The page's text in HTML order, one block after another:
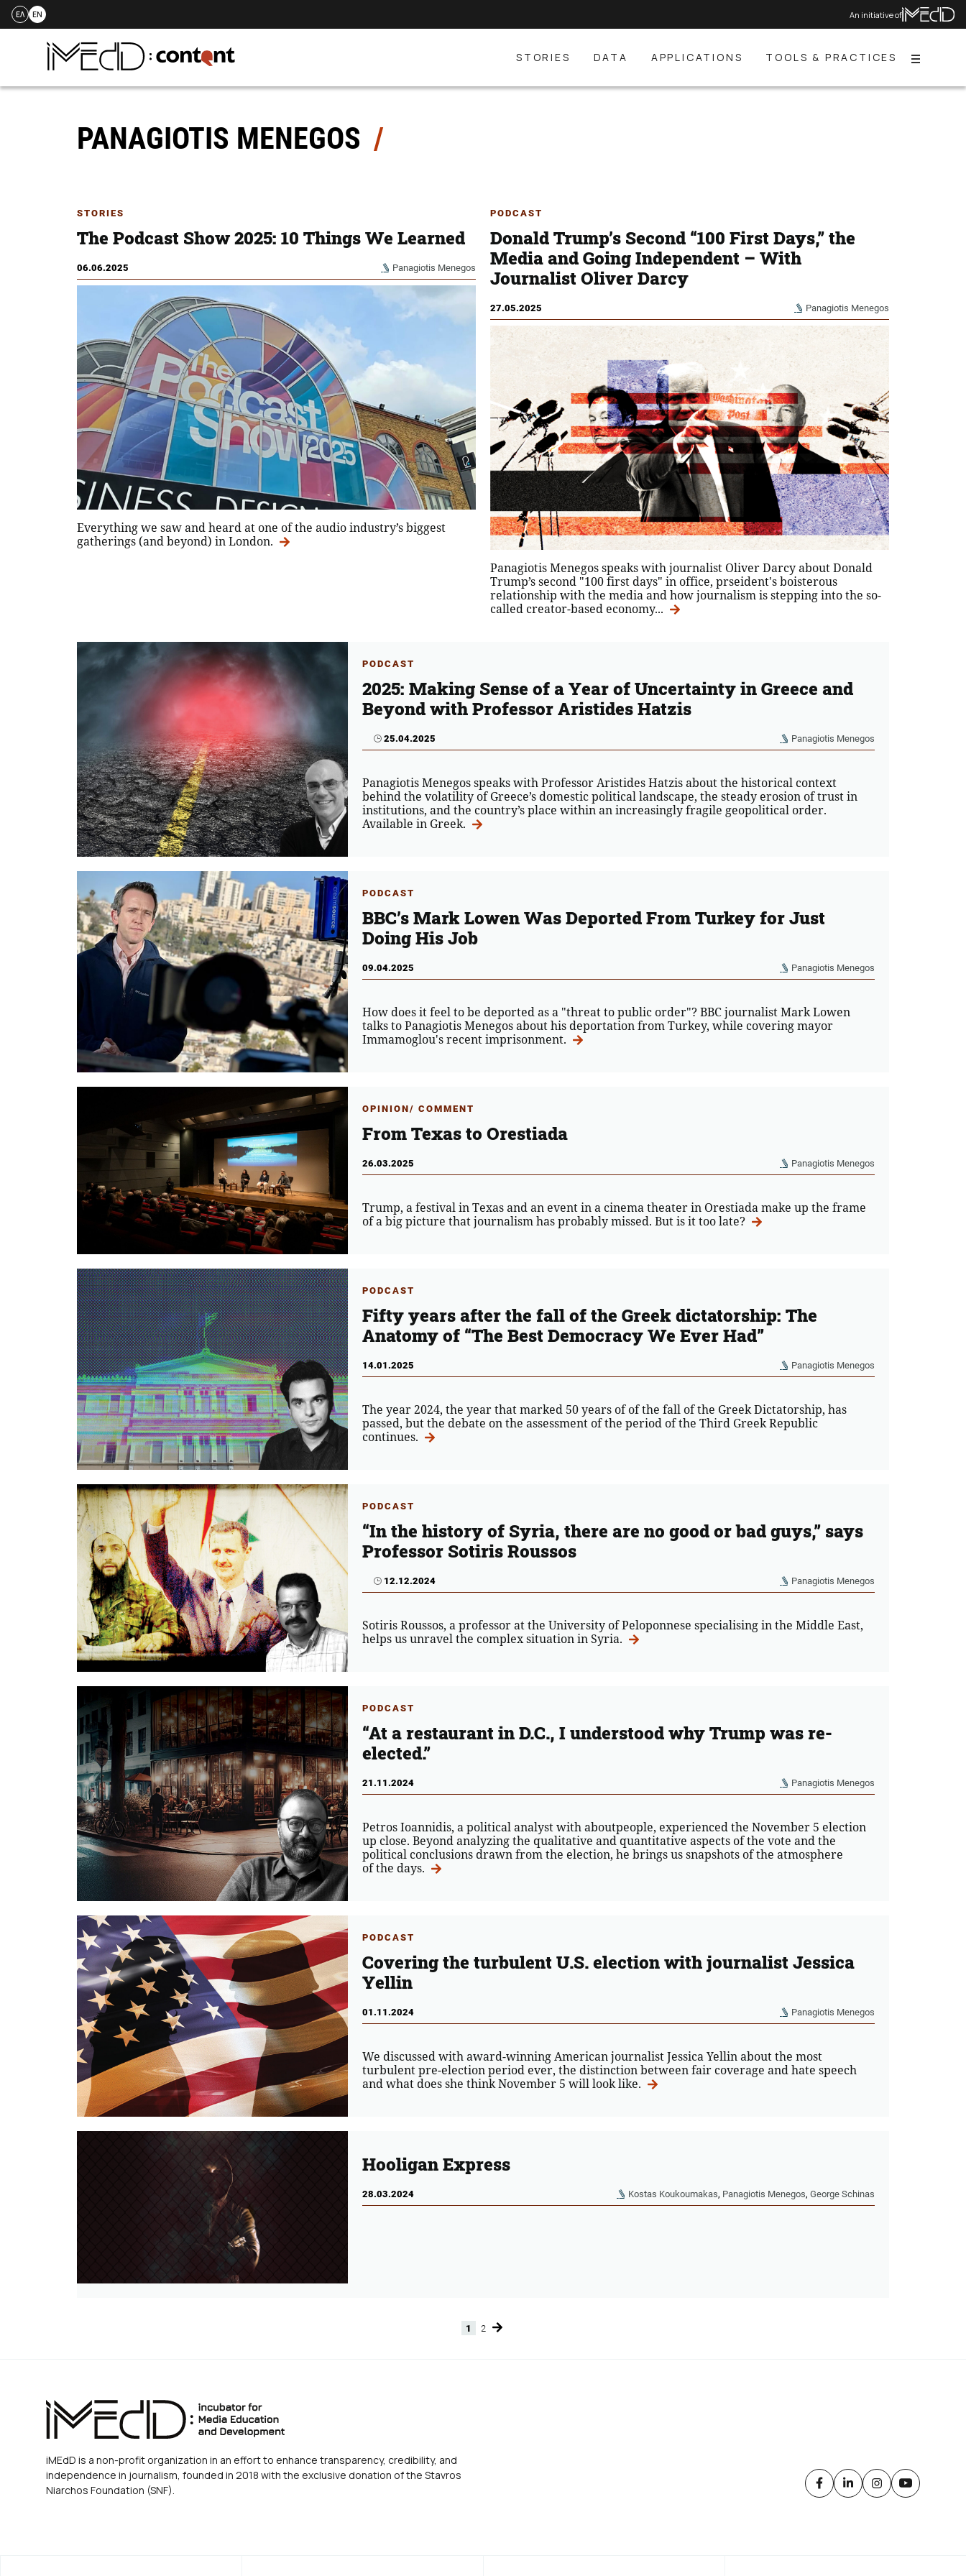
Skip
ΕΛ EN An initiative of
STORIES DATA APPLICATIONS TOOLS & PRACTICES Menu
PANAGIOTIS MENEGOS
STORIES
The Podcast Show 2025: 10 Things We Learned
06.06.2025 Panagiotis Menegos
Everything we saw and heard at one of the audio industry’s biggest
gatherings (and beyond) in London.
PODCAST
Donald Trump’s Second “100 First Days,” the
Media and Going Independent – With
Journalist Oliver Darcy
27.05.2025 Panagiotis Menegos
Panagiotis Menegos speaks with journalist Oliver Darcy about Donald
Trump’s second "100 first days" in office, prseident's boisterous
relationship with the media and how journalism is stepping into the so-
called creator-based economy...
PODCAST
2025: Making Sense of a Year of Uncertainty in Greece and
Beyond with Professor Aristides Hatzis
25.04.2025 Panagiotis Menegos
Panagiotis Menegos speaks with Professor Aristides Hatzis about the historical context
behind the volatility of Greece’s domestic political landscape, the steady erosion of trust in
institutions, and the country’s place within an increasingly fragile geopolitical order.
Available in Greek.
PODCAST
BBC’s Mark Lowen Was Deported From Turkey for Just
Doing His Job
09.04.2025 Panagiotis Menegos
How does it feel to be deported as a "threat to public order"? BBC journalist Mark Lowen
talks to Panagiotis Menegos about his deportation from Turkey, while covering mayor
Immamoglou's recent imprisonment.
OPINION/ COMMENT
From Texas to Orestiada
26.03.2025 Panagiotis Menegos
Trump, a festival in Texas and an event in a cinema theater in Orestiada make up the frame
of a big picture that journalism has probably missed. But is it too late?
PODCAST
Fifty years after the fall of the Greek dictatorship: The
Anatomy of “The Best Democracy We Ever Had”
14.01.2025 Panagiotis Menegos
The year 2024, the year that marked 50 years of of the fall of the Greek Dictatorship, has
passed, but the debate on the assessment of the period of the Third Greek Republic
continues.
PODCAST
“In the history of Syria, there are no good or bad guys,” says
Professor Sotiris Roussos
12.12.2024 Panagiotis Menegos
Sotiris Roussos, a professor at the University of Peloponnese specialising in the Middle East,
helps us unravel the complex situation in Syria.
PODCAST
“At a restaurant in D.C., I understood why Trump was re-
elected.”
21.11.2024 Panagiotis Menegos
Petros Ioannidis, a political analyst with aboutpeople, experienced the November 5 election
up close. Beyond analyzing the qualitative and quantitative aspects of the vote and the
political conclusions drawn from the election, he brings us snapshots of the atmosphere
of the days.
PODCAST
Covering the turbulent U.S. election with journalist Jessica
Yellin
01.11.2024 Panagiotis Menegos
We discussed with award-winning American journalist Jessica Yellin about the most
turbulent pre-election period ever, the distinction between fair coverage and hate speech
and what does she think November 5 will look like.
Hooligan Express
28.03.2024 Kostas Koukoumakas, Panagiotis Menegos, George Schinas
Page
1 Page
2
iMEdD is a non-profit organization in an effort to enhance transparency, credibility, and
independence in journalism, founded in 2018 with the exclusive donation of the Stavros
Niarchos Foundation (SNF).